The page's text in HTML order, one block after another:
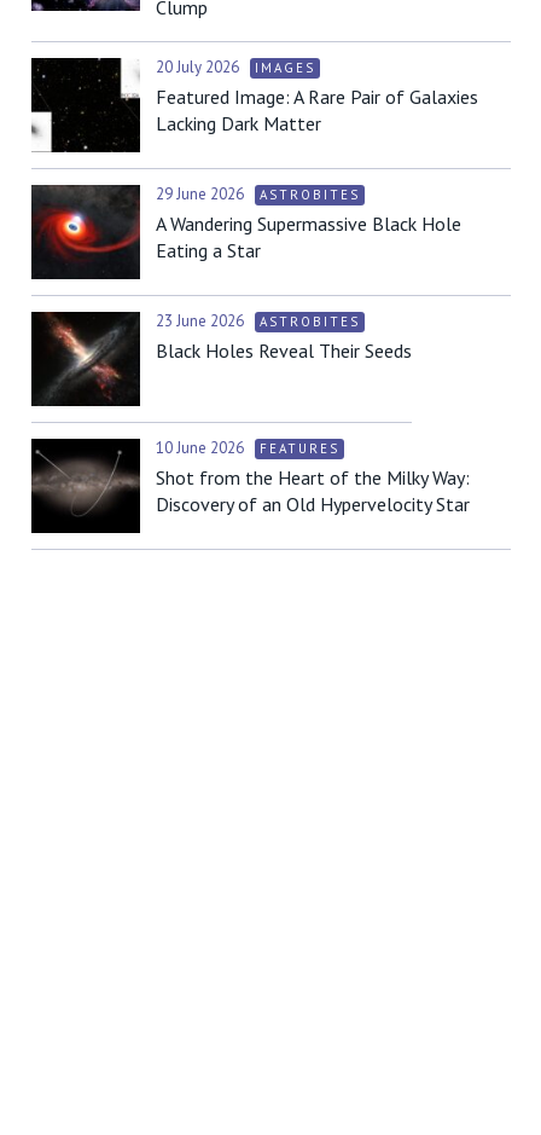
Clump
20 July 2026 IMAGES
Featured Image: A Rare Pair of Galaxies
Lacking Dark Matter
29 June 2026 ASTROBITES
A Wandering Supermassive Black Hole
Eating a Star
23 June 2026 ASTROBITES
Black Holes Reveal Their Seeds
10 June 2026 FEATURES
Shot from the Heart of the Milky Way:
Discovery of an Old Hypervelocity Star